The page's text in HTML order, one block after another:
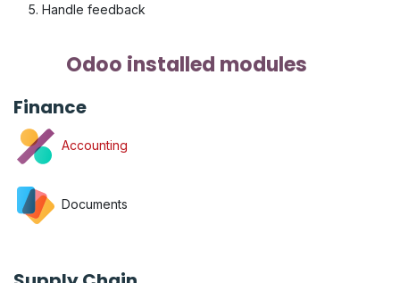
Handle feedback
Odoo installed modules
Finance
Accounting
Documents